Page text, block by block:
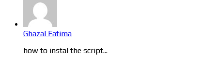
Ghazal Fatima
how to instal the script...